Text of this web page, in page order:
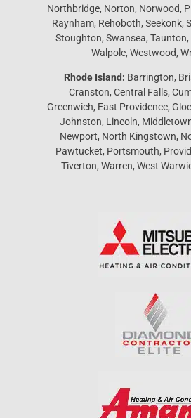
Northbridge, Norton, Norwood,
Raynham, Rehoboth, Seekonk,
Stoughton, Swansea, Taunton,
Walpole, Westwood,
Rhode Island: Barrington,
Cranston, Central Falls,
Greenwich, East Providence,
Johnston, Lincoln,
Newport, North Kingstown,
Pawtucket, Portsmouth,
Tiverton, Warren, West